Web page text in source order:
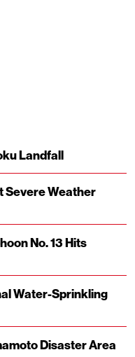
Landfall
Severe Weather
No. 13 Hits
Water-Sprinkling
Disaster Area